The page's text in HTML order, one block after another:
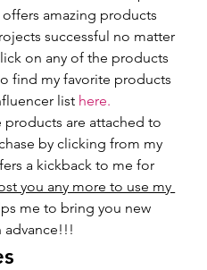
offers amazing products
successful no matter
on any of the products
find my favorite products
list here.
products are attached to
by clicking from my
a kickback to me for
you any more to use my
me to bring you new
advance!!!